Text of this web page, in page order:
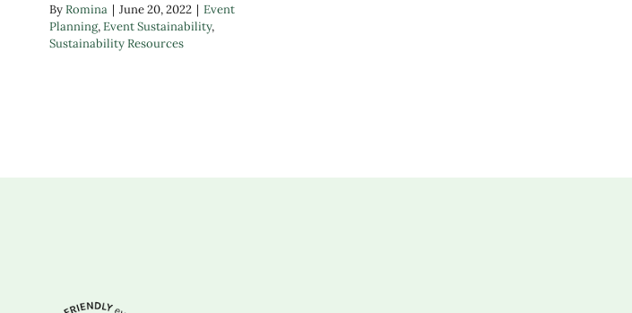
ByRomina | June 20, 2022 | Event
Planning,Event Sustainability,
Sustainability Resources